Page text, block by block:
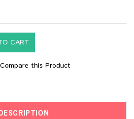
CART
Compare this Product